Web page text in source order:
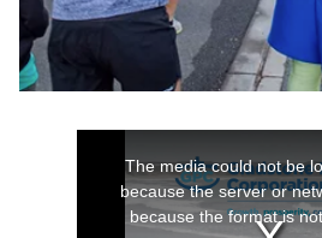
Work with us
As an employer of choice we offer a
employment and training options to